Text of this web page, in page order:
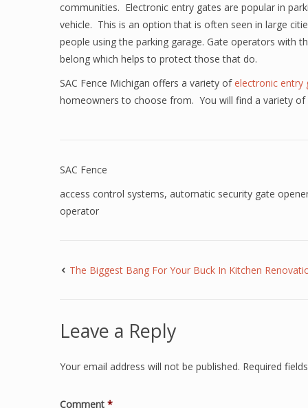
communities. Electronic entry gates are popular in
vehicle. This is an option that is often seen in large
people using the parking garage. Gate operators with
belong which helps to protect those that do.
SAC Fence Michigan offers a variety ofelectronic entry
homeowners to choose from. You will find a variety
SAC Fence
access control systems, automatic security gate
operator
The Biggest Bang For Your Buck In Kitchen
Leave a Reply
Your email address will not be published. Required
Comment *